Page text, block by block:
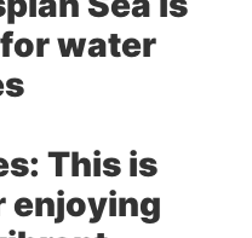
water
This is
enjoying